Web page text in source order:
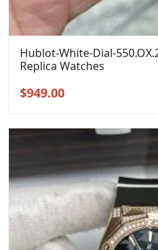
Hublot-White-Dial-
Replica Watches
Original
$949.00Current
$949.00.